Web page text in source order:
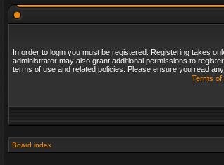
In order to login you must be registered. Registering takes
administrator may also grant additional permissions to
terms of use and related policies. Please ensure you read
Terms of
Board index